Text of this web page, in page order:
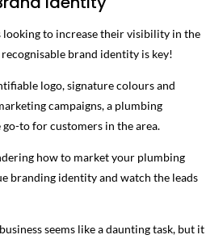
looking to increase their visibility in the
brand identity is key!
logo, signature colours and
campaigns, a plumbing
go-to for customers in the area.
how to market your plumbing
branding identity and watch the leads
seems like a daunting task, but it